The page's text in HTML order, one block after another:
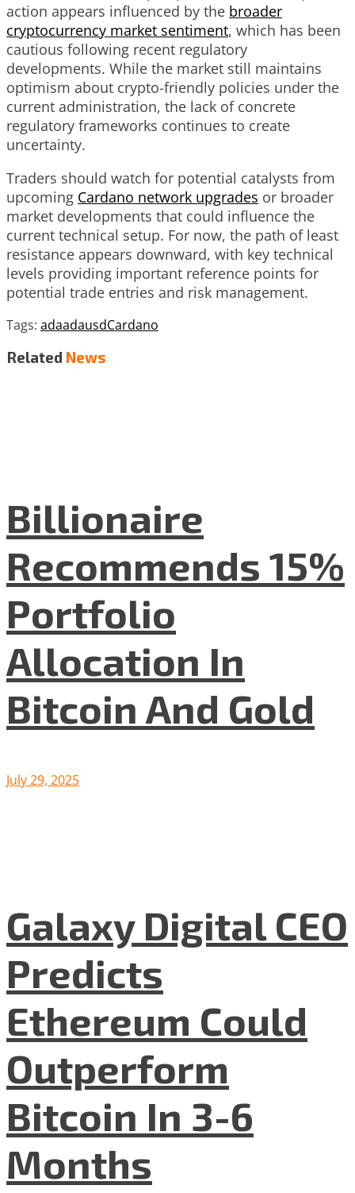
action appears influenced by the broader
cryptocurrency market sentiment, which has been
cautious following recent regulatory
developments. While the market still maintains
optimism about crypto-friendly policies under the
current administration, the lack of concrete
regulatory frameworks continues to create
uncertainty.
Traders should watch for potential catalysts from
upcoming Cardano network upgrades or broader
market developments that could influence the
current technical setup. For now, the path of least
resistance appears downward, with key technical
levels providing important reference points for
potential trade entries and risk management.
Tags: adaadausdCardano
Related News
Billionaire
Recommends 15%
Portfolio
Allocation In
Bitcoin And Gold
July 29, 2025
Galaxy Digital CEO
Predicts
Ethereum Could
Outperform
Bitcoin In 3-6
Months